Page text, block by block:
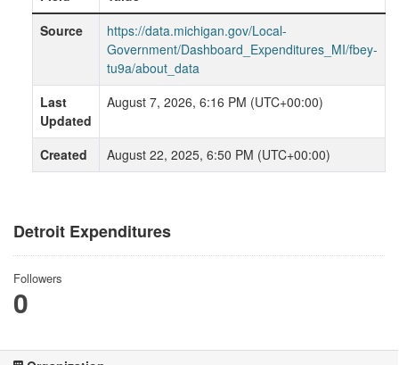
Detroit Expenditures
Followers
0
Source
https://data.michigan.gov/Local-
Government/Dashboard_Expenditures_MI/fbey-
tu9a/about_data
Last
Updated
August 7, 2026, 6:16 PM (UTC+00:00)
Created August 22, 2025, 6:50 PM (UTC+00:00)